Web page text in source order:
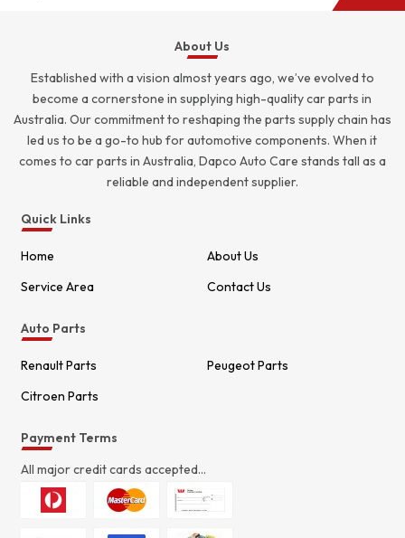
About Us
Established with a vision almost years ago, we’ve evolved to
become a cornerstone in supplying high-quality car parts in
Australia. Our commitment to reshaping the parts supply chain has
led us to be a go-to hub for automotive components. When it
comes to car parts in Australia, Dapco Auto Care stands tall as a
reliable and independent supplier.
Quick Links
Home
About Us
Service Area
Contact Us
Auto Parts
Renault Parts
Peugeot Parts
Citroen Parts
Payment Terms
All major credit cards accepted...